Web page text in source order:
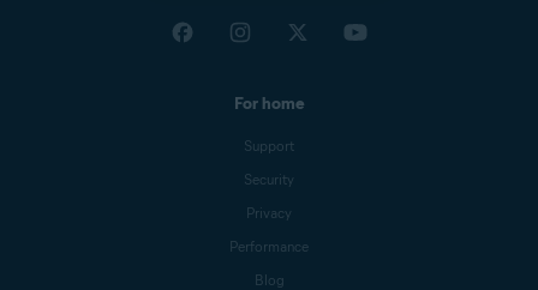
For home
Support
Security
Privacy
Performance
Blog